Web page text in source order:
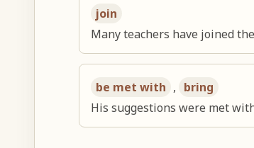
join
Many teachers have joined
be met with , bring
His suggestions were met